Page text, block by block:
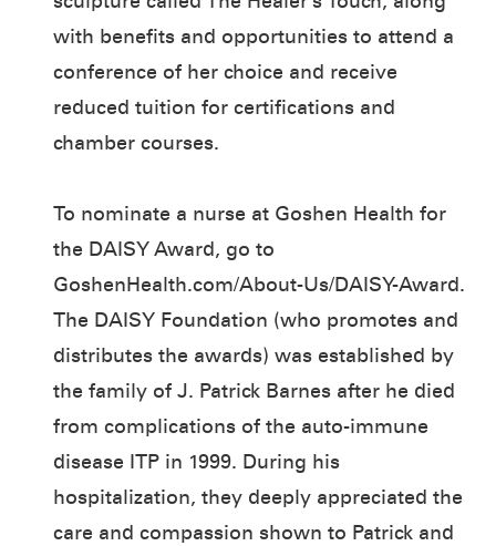
with benefits and opportunities to attend a
conference of her choice and receive
reduced tuition for certifications and
chamber courses.
To nominate a nurse at Goshen Health for
the DAISY Award, go to
GoshenHealth.com/About-Us/DAISY-Award.
The DAISY Foundation (who promotes and
distributes the awards) was established by
the family of J. Patrick Barnes after he died
from complications of the auto-immune
disease ITP in 1999. During his
hospitalization, they deeply appreciated the
care and compassion shown to Patrick and